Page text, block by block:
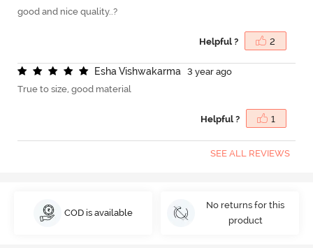
good and nice quality..?
Helpful ? 2
Esha Vishwakarma
3 year ago
True to size, good material
Helpful ? 1
SEE ALL REVIEWS
COD is available
No returns for this
product